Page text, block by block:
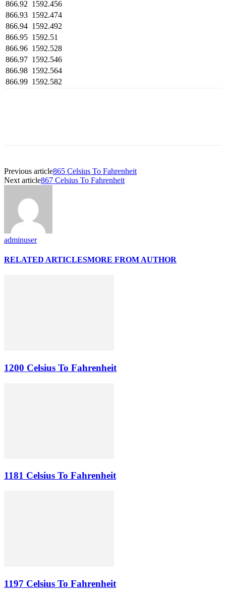
866.92 1592.456
866.93 1592.474
866.94 1592.492
866.95 1592.51
866.96 1592.528
866.97 1592.546
866.98 1592.564
866.99 1592.582
Previous article865 Celsius To Fahrenheit
Next article867 Celsius To Fahrenheit
adminuser
RELATED ARTICLESMORE FROM AUTHOR
1200 Celsius To Fahrenheit
1181 Celsius To Fahrenheit
1197 Celsius To Fahrenheit